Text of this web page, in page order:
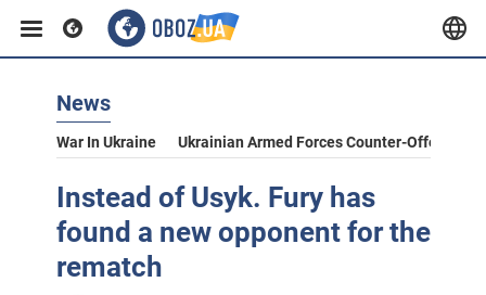
News
War In Ukraine Ukrainian Armed Forces Counter-Offensive
Instead of Usyk. Fury has
found a new opponent for the
rematch